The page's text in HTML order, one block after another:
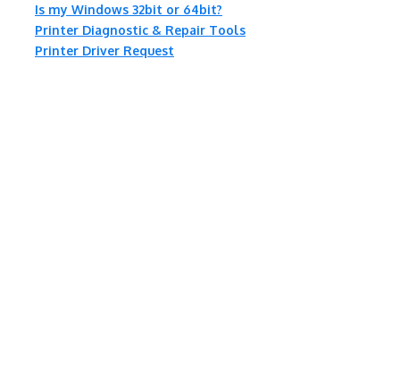
Is my Windows 32bit or 64bit?
Printer Diagnostic & Repair Tools
Printer Driver Request